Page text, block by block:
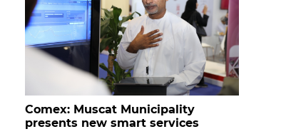
Comex: Muscat Municipality
presents new smart services